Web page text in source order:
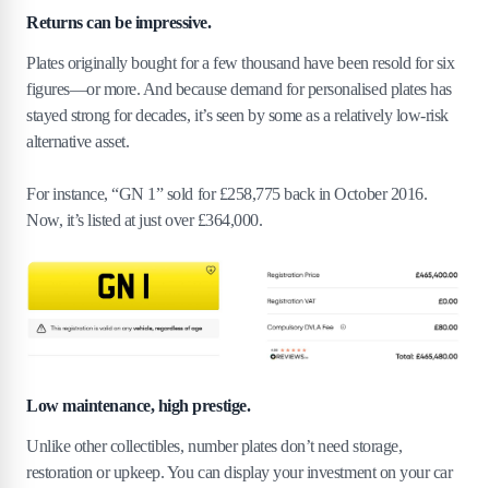
Returns can be impressive.
Plates originally bought for a few thousand have been resold for six
figures—or more. And because demand for personalised plates has
stayed strong for decades, it’s seen by some as a relatively low-risk
alternative asset.
For instance, “GN 1” sold for £258,775 back in October 2016.
Now, it’s listed at just over £364,000.
Low maintenance, high prestige.
Unlike other collectibles, number plates don’t need storage,
restoration or upkeep. You can display your investment on your car